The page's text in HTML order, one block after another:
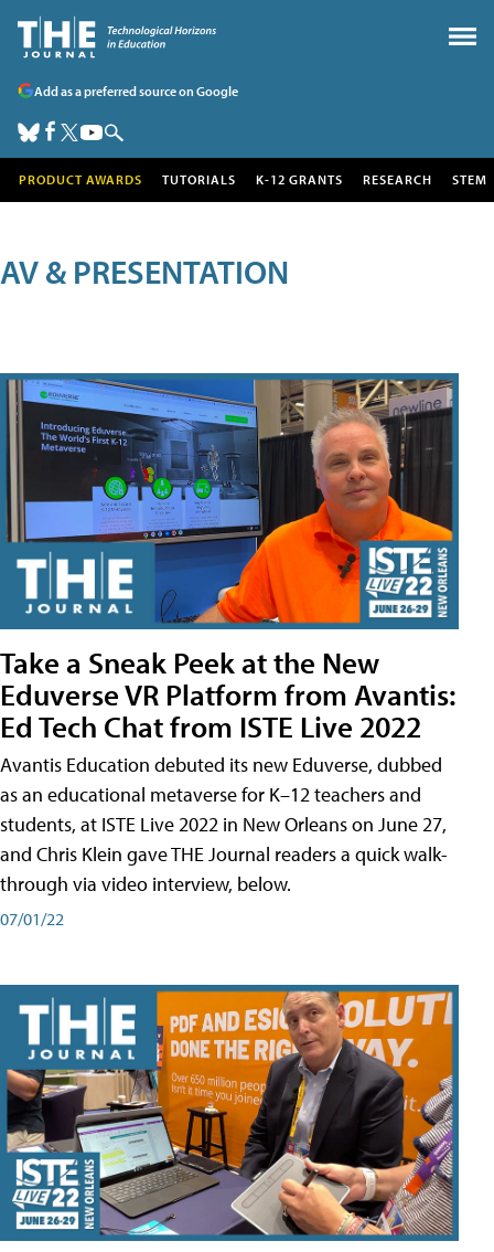
Add as a preferred source on Google
PRODUCT AWARDS TUTORIALS K-12 GRANTS RESEARCH STEM
AV & PRESENTATION
Take a Sneak Peek at the New
Eduverse VR Platform from Avantis:
Ed Tech Chat from ISTE Live 2022
Avantis Education debuted its new Eduverse, dubbed
as an educational metaverse for K–12 teachers and
students, at ISTE Live 2022 in New Orleans on June 27,
and Chris Klein gave THE Journal readers a quick walk-
through via video interview, below.
07/01/22